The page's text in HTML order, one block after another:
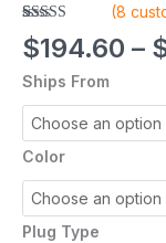
Rated
out of 5
customer
(8
$194.60 –
Ships From
Color
Plug Type